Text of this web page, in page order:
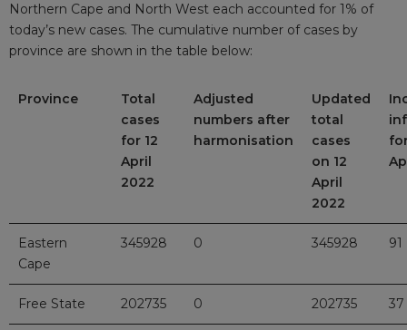
Northern Cape and North West each accounted for 1% of
today’s new cases. The cumulative number of cases by
province are shown in the table below:
Province
Total
cases
for 12
April
2022
Adjusted
numbers after
harmonisation
Updated
total
cases
on 12
April
2022
Eastern
Cape
345928 0 345928 91
Free State 202735 0 202735 37